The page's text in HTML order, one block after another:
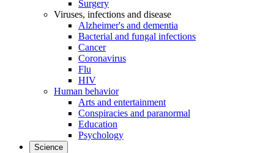
Surgery
Viruses, infections and disease
Alzheimer's and dementia
Bacterial and fungal infections
Cancer
Coronavirus
Flu
HIV
Human behavior
Arts and entertainment
Conspiracies and paranormal
Education
Psychology
Science